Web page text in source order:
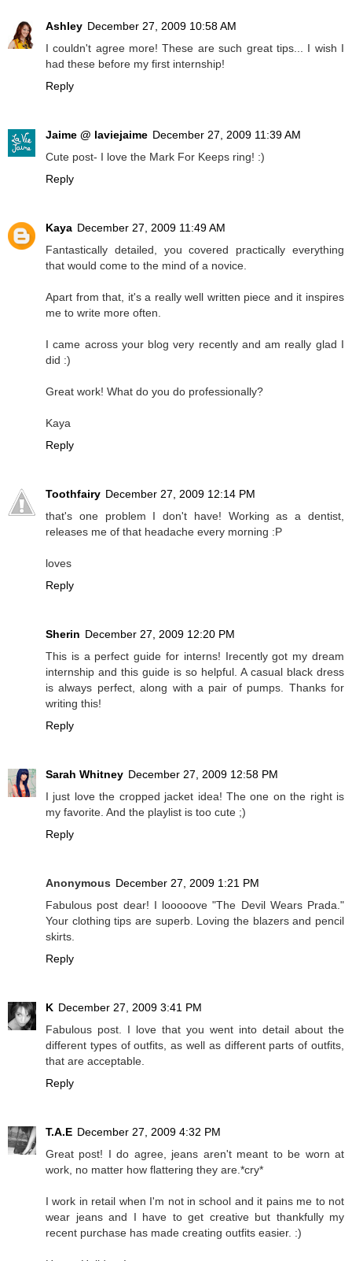
Ashley December 27, 2009 10:58 AM
I couldn't agree more! These are such great tips... I wish I
had these before my first internship!
Reply
Jaime @ laviejaime December 27, 2009 11:39 AM
Cute post- I love the Mark For Keeps ring! :)
Reply
Kaya December 27, 2009 11:49 AM
Fantastically detailed, you covered practically everything
that would come to the mind of a novice.
Apart from that, it's a really well written piece and it inspires
me to write more often.
I came across your blog very recently and am really glad I
did :)
Great work! What do you do professionally?
Kaya
Reply
Toothfairy December 27, 2009 12:14 PM
that's one problem I don't have! Working as a dentist,
releases me of that headache every morning :P
loves
Reply
Sherin December 27, 2009 12:20 PM
This is a perfect guide for interns! Irecently got my dream
internship and this guide is so helpful. A casual black dress
is always perfect, along with a pair of pumps. Thanks for
writing this!
Reply
Sarah Whitney December 27, 2009 12:58 PM
I just love the cropped jacket idea! The one on the right is
my favorite. And the playlist is too cute ;)
Reply
Anonymous December 27, 2009 1:21 PM
Fabulous post dear! I looooove "The Devil Wears Prada."
Your clothing tips are superb. Loving the blazers and pencil
skirts.
Reply
K December 27, 2009 3:41 PM
Fabulous post. I love that you went into detail about the
different types of outfits, as well as different parts of outfits,
that are acceptable.
Reply
T.A.E December 27, 2009 4:32 PM
Great post! I do agree, jeans aren't meant to be worn at
work, no matter how flattering they are.*cry*
I work in retail when I'm not in school and it pains me to not
wear jeans and I have to get creative but thankfully my
recent purchase has made creating outfits easier. :)